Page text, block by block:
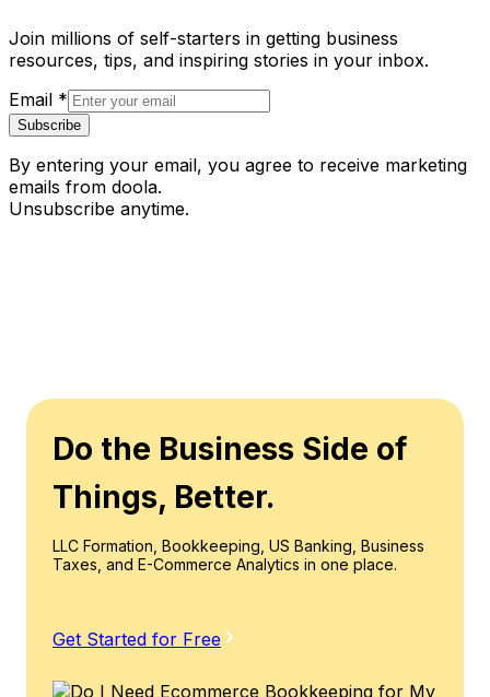
Join millions of self-starters in getting business
resources, tips, and inspiring stories in your inbox.
Email *
Subscribe
By entering your email, you agree to receive marketing
emails from doola.
Unsubscribe anytime.
Do the Business Side of
Things, Better.
LLC Formation, Bookkeeping, US Banking, Business
Taxes, and E-Commerce Analytics in one place.
Get Started for Free